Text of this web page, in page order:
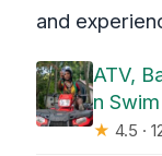
and
ATV,
n
★ 4.5 ·